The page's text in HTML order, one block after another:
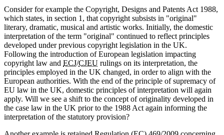
Consider for example the Copyright, Designs and Patents Act 1988,
which states, in section 1, that copyright subsists in "original"
literary, dramatic, musical and artistic works. Initially, the domestic
interpretation of the term "original" continued to reflect principles
developed under previous copyright legislation in the UK.
Following the introduction of European legislation impacting
copyright law and ECJ/CJEU rulings on its interpretation, the
principles employed in the UK changed, in order to align with the
European authorities. With the end of the principle of supremacy of
EU law in the UK, domestic principles of interpretation will again
apply. Will we see a shift to the concept of originality developed in
the case law in the UK prior to the 1988 Act again informing the
interpretation of the statutory provision?